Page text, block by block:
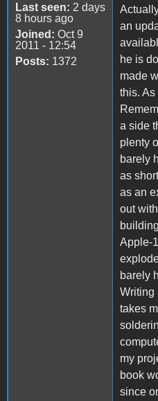
Last seen: 2 days
8 hours ago
Joined: Oct 9
2011 - 12:54
Posts: 1372
an
he is
made
this.
a side
plenty
barely
as
as an
out
Apple-
barely
Writing
takes
my
book
since